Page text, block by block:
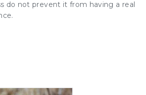
do not prevent it from having a real